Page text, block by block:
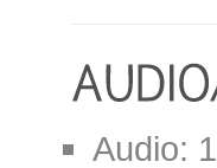
Audio: 1